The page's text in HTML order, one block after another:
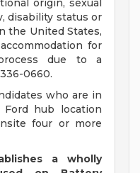
origin, sexual
disability status or
the United States,
for
due to a
0660.
who are in
hub location
four or more
a wholly